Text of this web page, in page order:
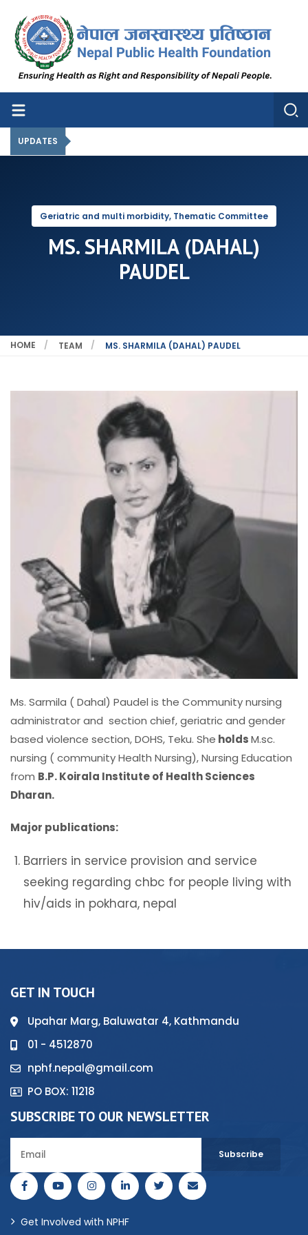
Nepal Public Health Foundation
Nepal Public Health Foundation
UPDATES
Geriatric and multi morbidity, Thematic Committee
MS. SHARMILA (DAHAL)
PAUDEL
HOME TEAM MS. SHARMILA (DAHAL) PAUDEL
Ms. Sarmila ( Dahal) Paudel is the Community nursing
administrator and section chief, geriatric and gender
based violence section, DOHS, Teku. She holdsM.sc.
nursing ( community Health Nursing), Nursing Education
from B.P. Koirala Institute of Health Sciences
Dharan.
Major publications:
Barriers in service provision and service
seeking regarding chbc for people living with
hiv/aids in pokhara, nepal
GET IN TOUCH
Upahar Marg, Baluwatar 4, Kathmandu
01 - 4512870
nphf.nepal@gmail.com
PO BOX: 11218
SUBSCRIBE TO OUR NEWSLETTER
Get Involved with NPHF